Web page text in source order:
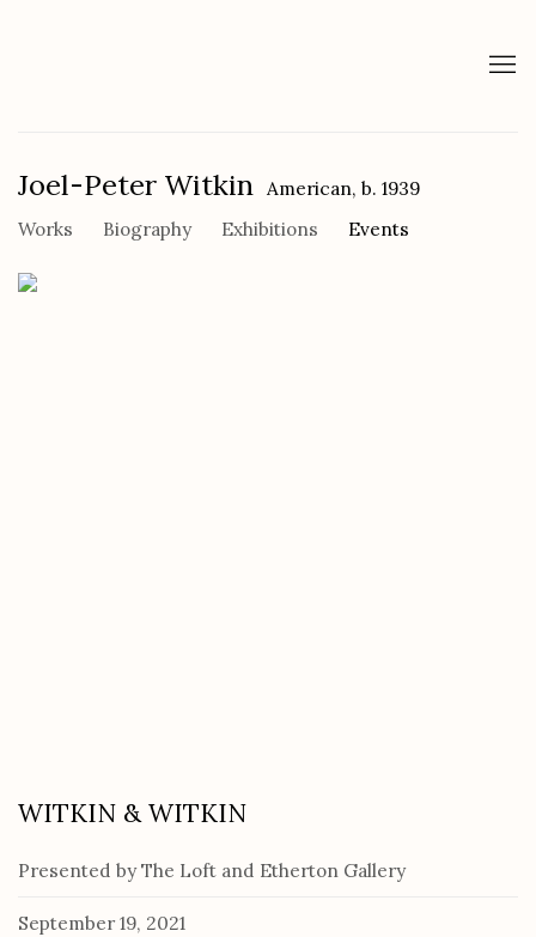
Joel-Peter Witkin American, b. 1939
Works
Biography Exhibitions Events
WITKIN & WITKIN
Presented by The Loft and Etherton Gallery
September 19, 2021